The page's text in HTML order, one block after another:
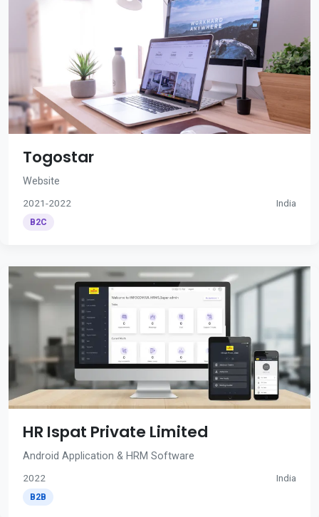
Togostar
Website
2021-2022 India
B2C
HR Ispat Private Limited
Android Application & HRM Software
2022 India
B2B